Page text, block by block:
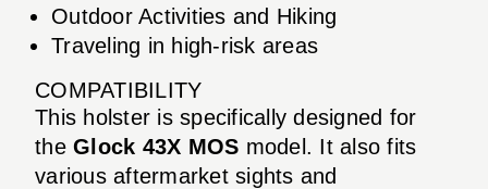
Outdoor Activities and Hiking
Traveling in high-risk areas
COMPATIBILITY
This holster is specifically designed for
the Glock 43X MOS model. It also fits
various aftermarket sights and